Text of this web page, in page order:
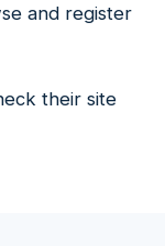
and register
their site